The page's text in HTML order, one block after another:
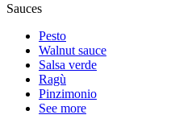
Sauces
Pesto
Walnut sauce
Salsa verde
Ragù
Pinzimonio
See more